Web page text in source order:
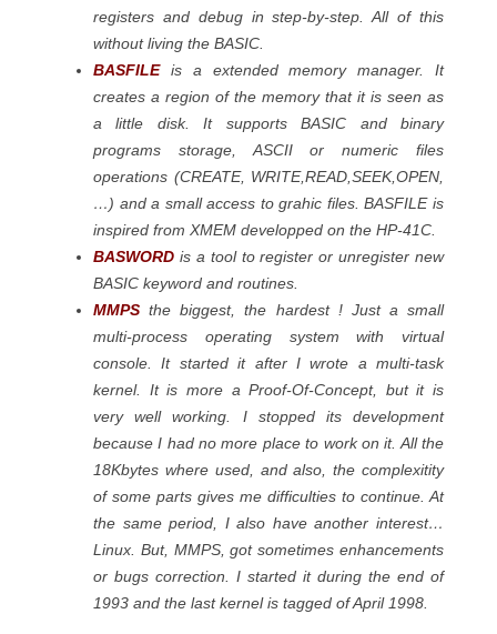
registers and debug in step-by-step. All of this
without living the BASIC.
BASFILEis a extended memory manager. It
creates a region of the memory that it is seen as
a little disk. It supports BASIC and binary
programs storage, ASCII or numeric files
operations (CREATE, WRITE,READ,SEEK,OPEN,
…) and a small access to grahic files. BASFILE is
inspired from XMEM developped on the HP-41C.
BASWORD is a tool to register or unregister new
BASIC keyword and routines.
MMPS the biggest, the hardest ! Just a small
multi-process operating system with virtual
console. It started it after I wrote a multi-task
kernel. It is more a Proof-Of-Concept, but it is
very well working. I stopped its development
because I had no more place to work on it. All the
18Kbytes where used, and also, the complexitity
of some parts gives me difficulties to continue. At
the same period, I also have another interest…
Linux. But, MMPS, got sometimes enhancements
or bugs correction. I started it during the end of
1993 and the last kernel is tagged of April 1998.